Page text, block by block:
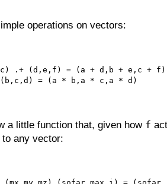
operations on vectors:
.+ (d,e,f) = (a + d,b + e,c + f)
= (a * b,a * c,a * d)
a little function that, given how f
to any vector: